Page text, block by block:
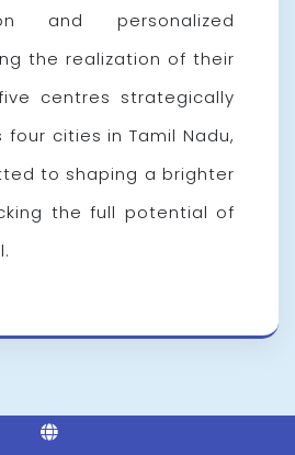
and personalized
the realization of their
centres strategically
cities in Tamil Nadu,
to shaping a brighter
the full potential of